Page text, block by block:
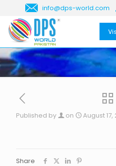
info@dps-world.com
Published by on August 17,
Share